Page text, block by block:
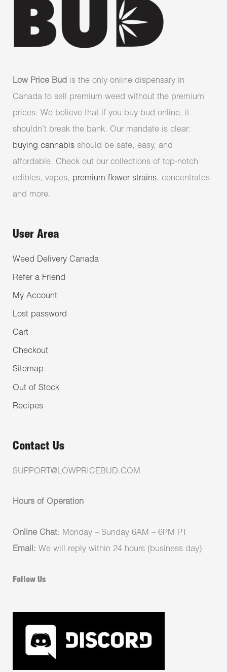
Low Price Bud is the only online dispensary in
Canada to sell premium weed without the premium
prices. We believe that if you buy bud online, it
shouldn’t break the bank. Our mandate is clear:
buying cannabis should be safe, easy, and
affordable. Check out our collections of top-notch
edibles, vapes, premium flower strains, concentrates
and more.
User Area
Weed Delivery Canada
Refer a Friend
My Account
Lost password
Cart
Checkout
Sitemap
Out of Stock
Recipes
Contact Us
SUPPORT@LOWPRICEBUD.COM
Hours of Operation
Online Chat: Monday – Sunday 6AM – 6PM PT
Email: We will reply within 24 hours (business day)
Follow Us